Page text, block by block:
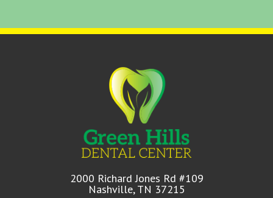
2000 Richard Jones Rd #109
Nashville, TN 37215